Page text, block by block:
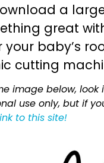
a
great
baby’s
cutting
image below,
use only, but if
to this site!